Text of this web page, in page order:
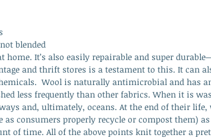
blended
home. It’s also easily repairable and super
and thrift stores is a testament to this. It can
Wool is naturally antimicrobial and has
less frequently than other fabrics. When it is
and, ultimately, oceans. At the end of their life,
consumers properly recycle or compost them)
of time. All of the above points knit together a